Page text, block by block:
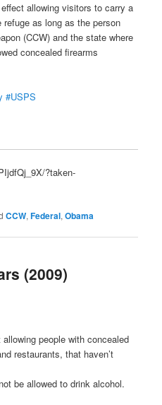
allowing visitors to carry a
as long as the person
(CCW) and the state where
concealed firearms
#USPS
?taken-
CCW,Federal,Obama
(2009)
people with concealed
restaurants, that haven’t
be allowed to drink alcohol.